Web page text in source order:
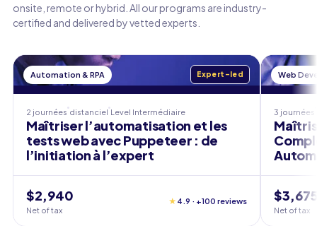
onsite, remote or hybrid. All our programs are industry-
certified and delivered by vetted experts.
Automation & RPA Expert-led
2 journées distanciel Level Intermédiaire
Maîtriser l’automatisation et les
tests web avec Puppeteer : de
l’initiation à l’expert
$2,940
Net of tax
★ 4.9 · +100 reviews
Web
3 journées
Net of tax